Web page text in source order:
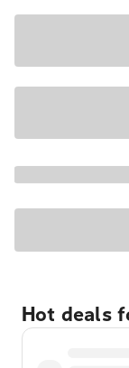
Hot deals